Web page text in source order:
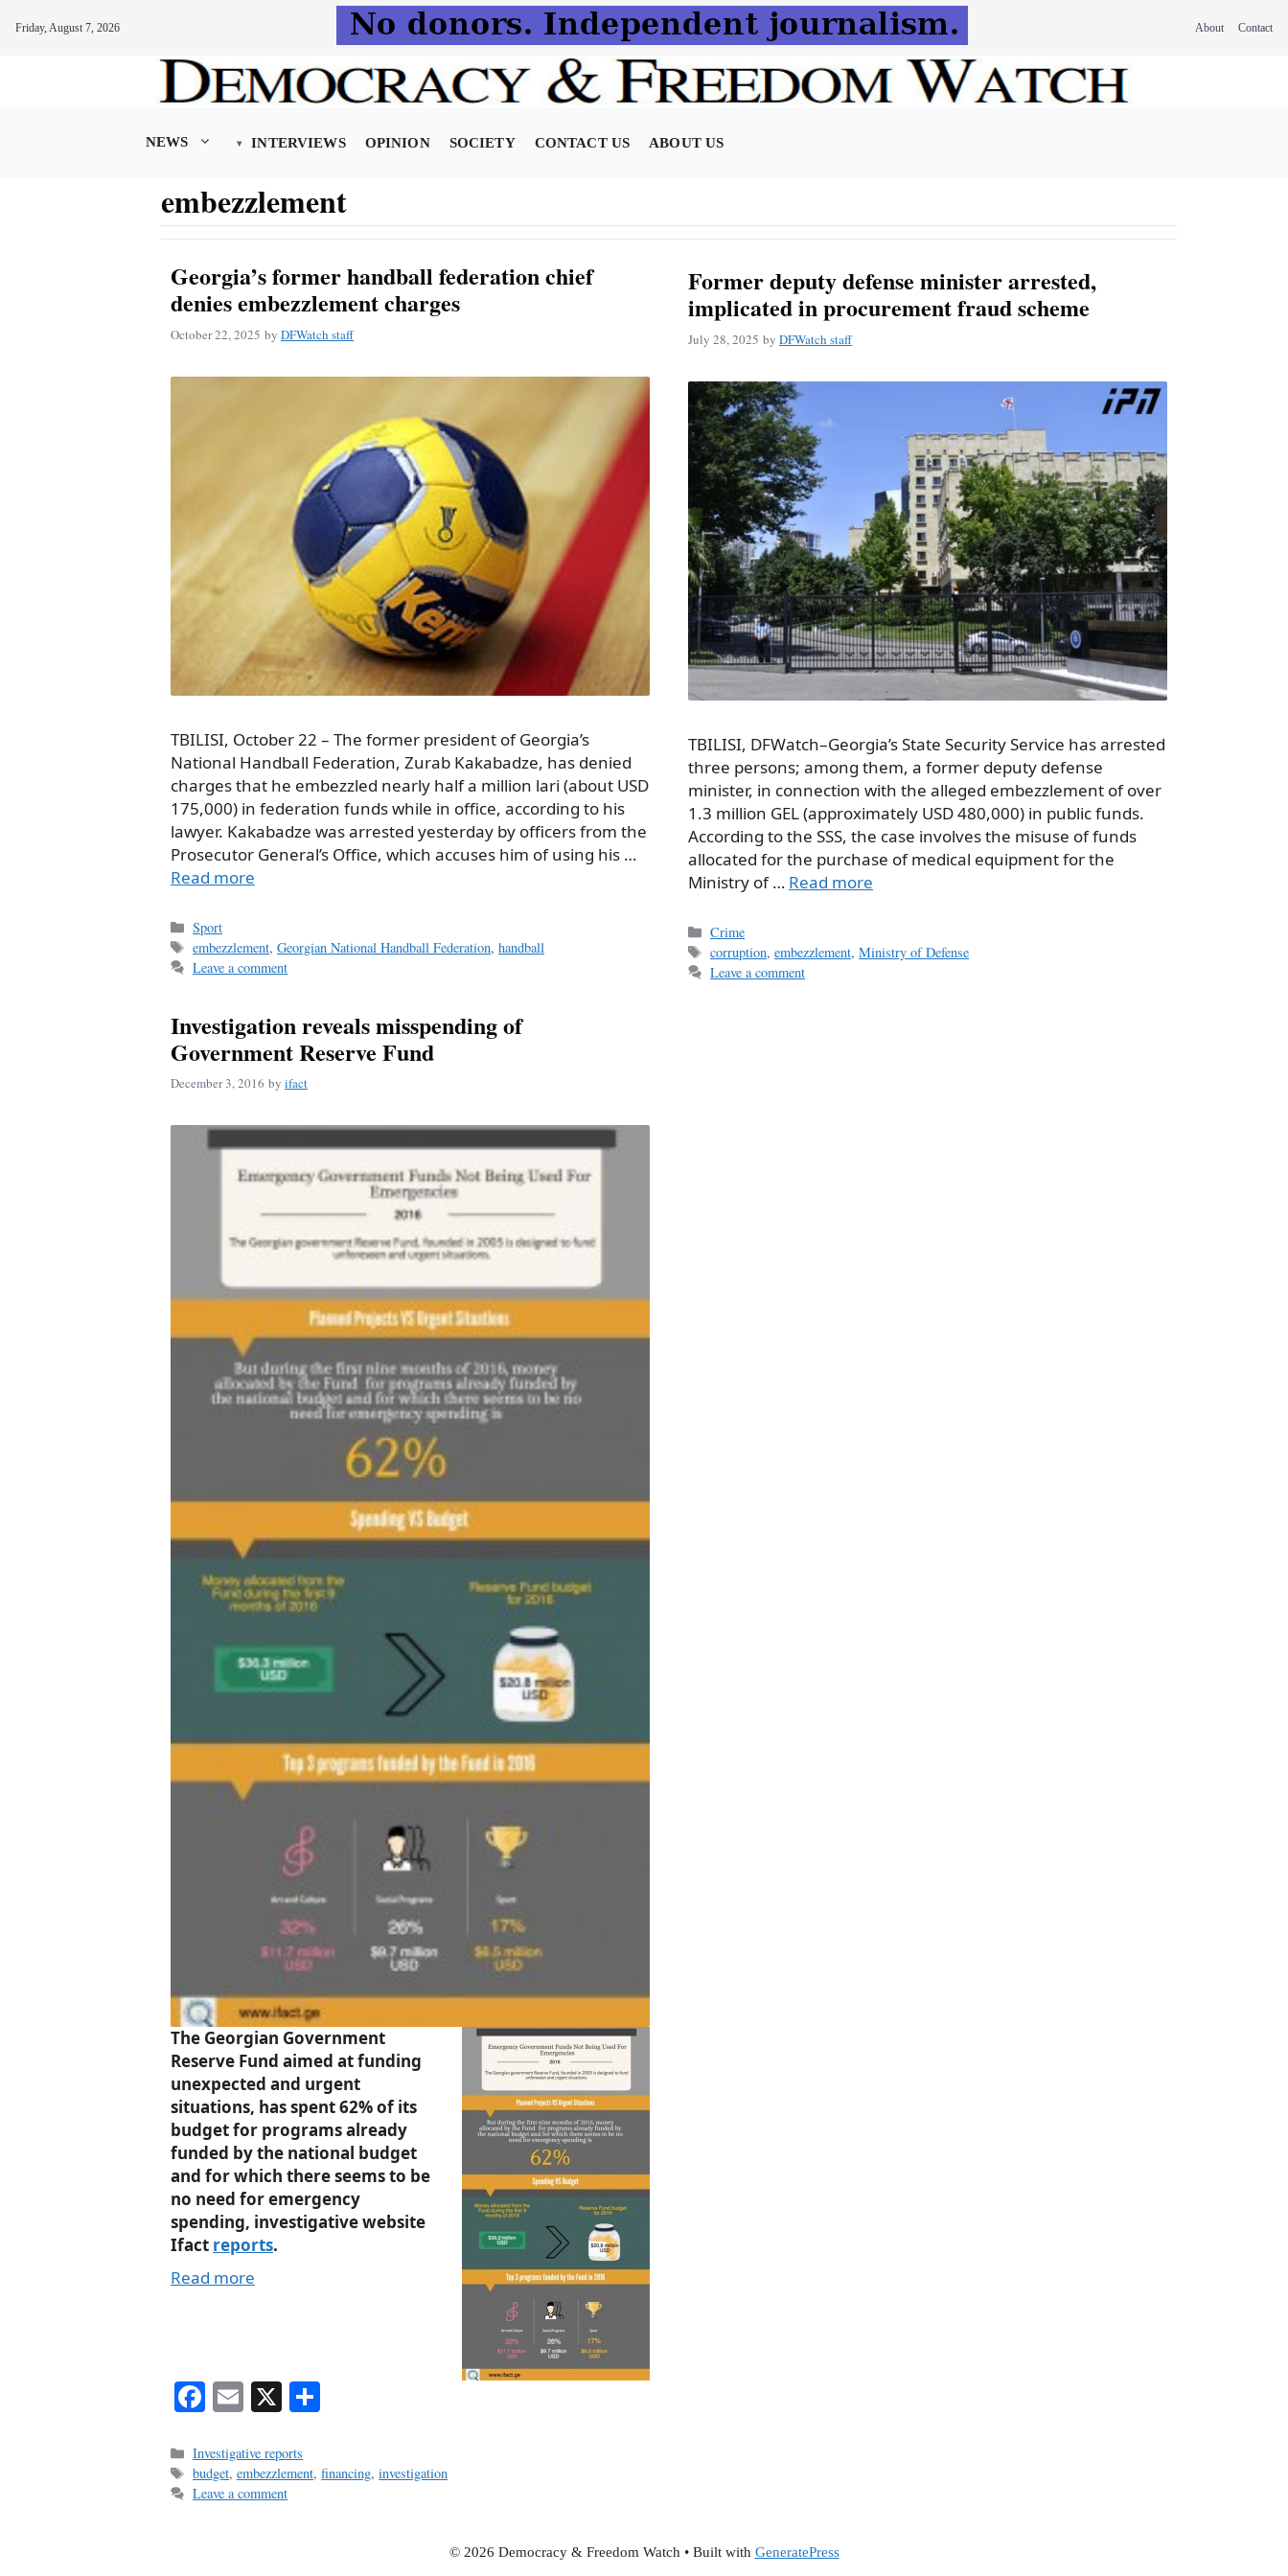
Friday, August 7, 2026 About Contact
NEWS INTERVIEWS OPINION SOCIETY CONTACT US ABOUT US
embezzlement
Georgia’s former handball federation chief
denies embezzlement charges
October 22, 2025 by DFWatch staff
TBILISI, October 22 – The former president of Georgia’s
National Handball Federation, Zurab Kakabadze, has denied
charges that he embezzled nearly half a million lari (about USD
175,000) in federation funds while in office, according to his
lawyer. Kakabadze was arrested yesterday by officers from the
Prosecutor General’s Office, which accuses him of using his …
Read more
Categories
Sport
Tags
embezzlement,Georgian National Handball Federation,handball
Leave a comment
Former deputy defense minister arrested,
implicated in procurement fraud scheme
July 28, 2025 by DFWatch staff
TBILISI, DFWatch–Georgia’s State Security Service has arrested
three persons; among them, a former deputy defense
minister, in connection with the alleged embezzlement of over
1.3 million GEL (approximately USD 480,000) in public funds.
According to the SSS, the case involves the misuse of funds
allocated for the purchase of medical equipment for the
Ministry of … Read more
Categories
Crime
Tags
corruption,embezzlement,Ministry of Defense
Leave a comment
Investigation reveals misspending of
Government Reserve Fund
December 3, 2016 by ifact
The Georgian Government
Reserve Fund aimed at funding
unexpected and urgent
situations, has spent 62% of its
budget for programs already
funded by the national budget
and for which there seems to be
no need for emergency
spending, investigative website
Ifact reports.
Read more
Fa
ce
bo
ok
E
m
ail
X
re
Categories
Investigative reports
Tags
budget,embezzlement,financing,investigation
Leave a comment
© 2026 Democracy & Freedom Watch• Built with GeneratePress